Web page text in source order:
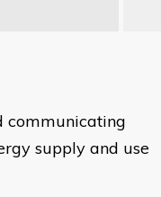
communicating
supply and use